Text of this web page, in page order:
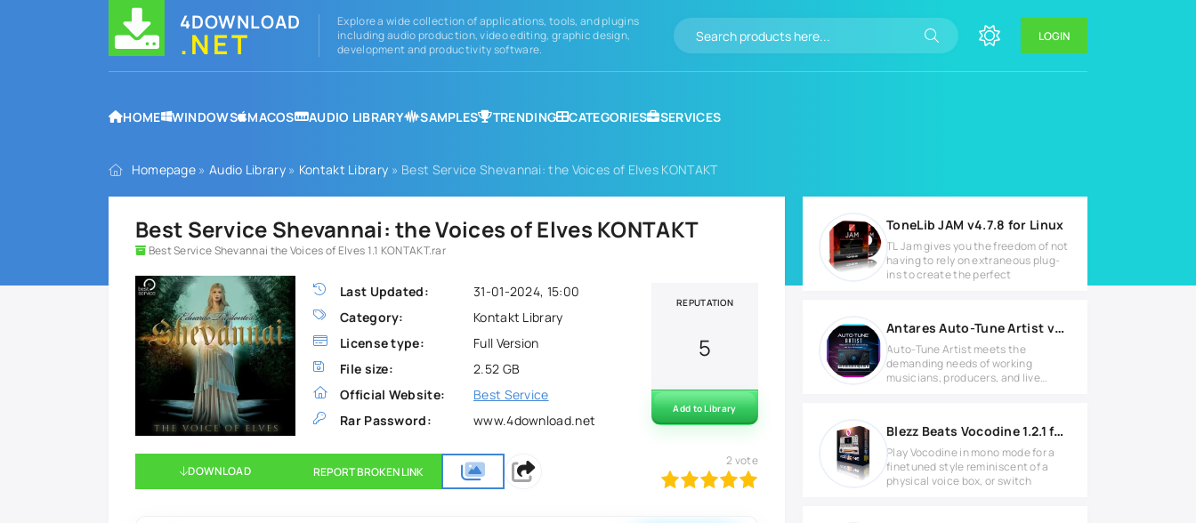
4DOWNLOAD
.NET
Explore a wide collection of applications, tools, and plugins
including audio production, video editing, graphic design,
development and productivity software.
LOGIN
HOME WINDOWS MACOS AUDIO LIBRARY SAMPLES TRENDING CATEGORIES SERVICES
Homepage » Audio Library» Kontakt Library » Best Service Shevannai: the Voices of Elves KONTAKT
Best Service Shevannai: the Voices of Elves KONTAKT
Best Service Shevannai the Voices of Elves 1.1 KONTAKT.rar
Last Updated:
31-01-2024, 15:00
Category:
Kontakt Library
License type:
Full Version
File size:
2.52 GB
Official Website:
Best Service
Rar Password:
www.4download.net
REPUTATION
5
Add to Library
DOWNLOAD REPORT BROKEN LINK 100
2 vote
ToneLib JAM v4.7.8 for Linux
TL Jam gives you the freedom of not
having to rely on extraneous plug-
ins to create the perfect
Antares Auto-Tune Artist v9.2.0 for MacOS
Auto-Tune Artist meets the
demanding needs of working
musicians, producers, and live
Blezz Beats Vocodine 1.2.1 for MacOS
Play Vocodine in mono mode for a
finetuned style reminiscent of a
physical voice box, or switch